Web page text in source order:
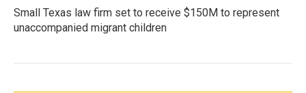
Small Texas law firm set to receive $150M to represent
unaccompanied migrant children